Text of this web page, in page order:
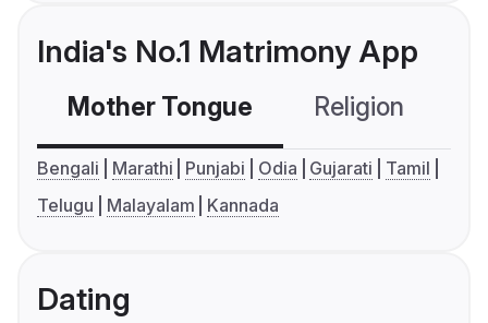
India's No.1 Matrimony App
Mother Tongue Religion
Bengali Marathi Punjabi Odia Gujarati
Tamil
Telugu
Malayalam Kannada
Dating